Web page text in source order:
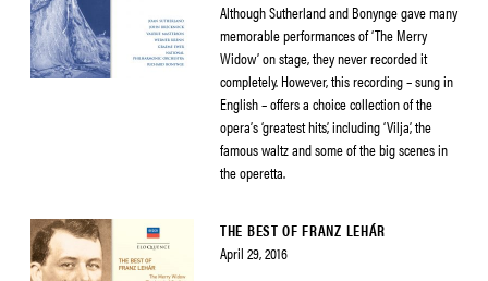
Although Sutherland and Bonynge gave many
memorable performances of ‘The Merry
Widow’ on stage, they never recorded it
completely. However, this recording – sung in
English – offers a choice collection of the
opera’s ‘greatest hits’, including ‘Vilja’, the
famous waltz and some of the big scenes in
the operetta.
THE BEST OF FRANZ LEHÁR
April 29, 2016